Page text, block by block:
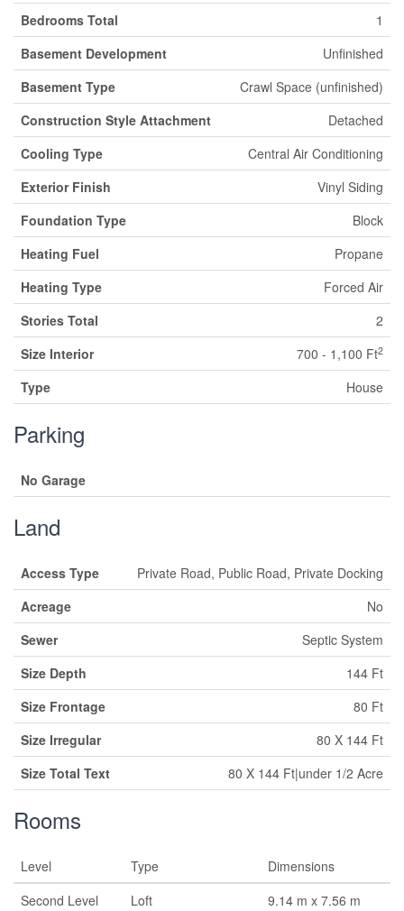
Bedrooms Total
1
Basement Development
Unfinished
Basement Type
Crawl Space (unfinished)
Construction Style Attachment
Detached
Cooling Type
Central Air Conditioning
Exterior Finish
Vinyl Siding
Foundation Type
Block
Heating Fuel
Propane
Heating Type
Forced Air
Stories Total
2
Size Interior
700 - 1,100 Ft2
Type House
Parking
No Garage
Land
Access Type
Private Road, Public Road, Private Docking
Acreage
No
Sewer
Septic System
Size Depth
144 Ft
Size Frontage
80 Ft
Size Irregular
80 X 144 Ft
Size Total Text
80 X 144 Ft|under 1/2 Acre
Rooms
Level Type
Dimensions
Second Level
Loft
9.14 m x 7.56 m